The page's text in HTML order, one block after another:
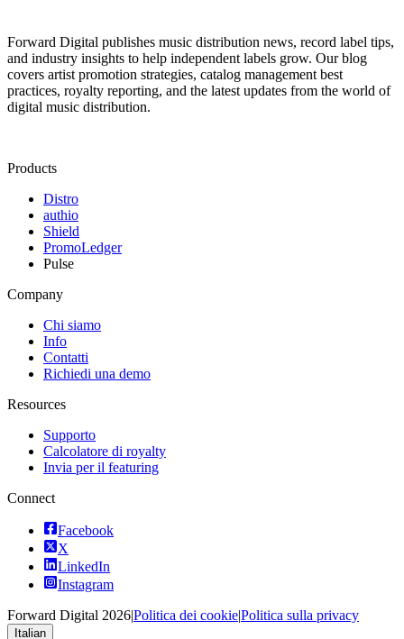
Forward Digital publishes music distribution news, record label tips,
and industry insights to help independent labels grow. Our blog
covers artist promotion strategies, catalog management best
practices, royalty reporting, and the latest updates from the world of
digital music distribution.
Products
Distro
authio
Shield
PromoLedger
Pulse
Company
Chi siamo
Info
Contatti
Richiedi una demo
Resources
Supporto
Calcolatore di royalty
Invia per il featuring
Connect
Facebook
X
LinkedIn
Instagram
Forward Digital 2026|Politica dei cookie|Politica sulla privacy
Italian